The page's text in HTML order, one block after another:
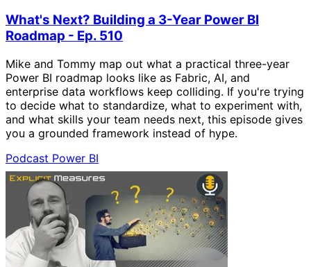
What's Next? Building a 3-Year Power BI
Roadmap - Ep. 510
Mike and Tommy map out what a practical three-year
Power BI roadmap looks like as Fabric, AI, and
enterprise data workflows keep colliding. If you're trying
to decide what to standardize, what to experiment with,
and what skills your team needs next, this episode gives
you a grounded framework instead of hype.
Podcast Power BI